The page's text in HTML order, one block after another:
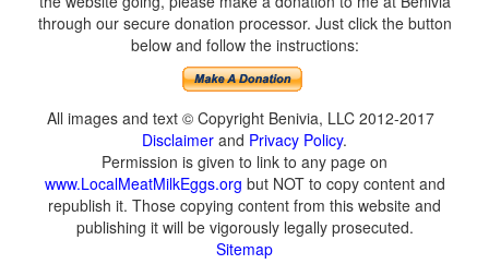
through our secure donation processor. Just click the button
below and follow the instructions:
All images and text © Copyright Benivia, LLC 2012-2017
Disclaimer and Privacy Policy.
Permission is given to link to any page on
www.LocalMeatMilkEggs.org but NOT to copy content and
republish it. Those copying content from this website and
publishing it will be vigorously legally prosecuted.
Sitemap